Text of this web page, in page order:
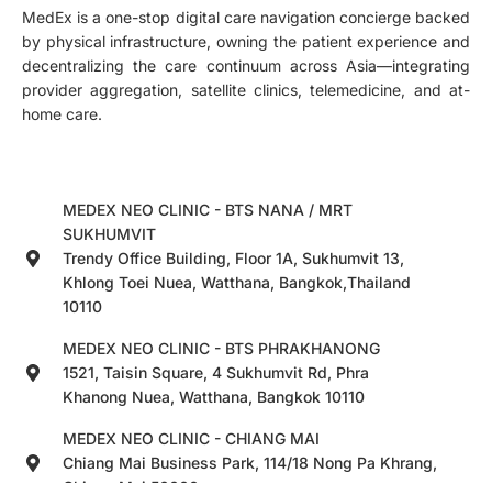
MedEx is a one-stop digital care navigation concierge backed
by physical infrastructure, owning the patient experience and
decentralizing the care continuum across Asia—integrating
provider aggregation, satellite clinics, telemedicine, and at-
home care.
MEDEX NEO CLINIC - BTS NANA / MRT
SUKHUMVIT
Trendy Office Building, Floor 1A, Sukhumvit 13,
Khlong Toei Nuea, Watthana, Bangkok,Thailand
10110
MEDEX NEO CLINIC - BTS PHRAKHANONG
1521, Taisin Square, 4 Sukhumvit Rd, Phra
Khanong Nuea, Watthana, Bangkok 10110
MEDEX NEO CLINIC - CHIANG MAI
Chiang Mai Business Park, 114/18 Nong Pa Khrang,